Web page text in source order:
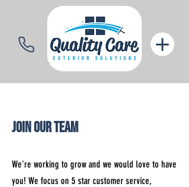
Join Our Team
We're working to grow and we would love to have
you! We focus on 5 star customer service,